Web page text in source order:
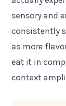
sensory and
consistently
as more
eat it in
context